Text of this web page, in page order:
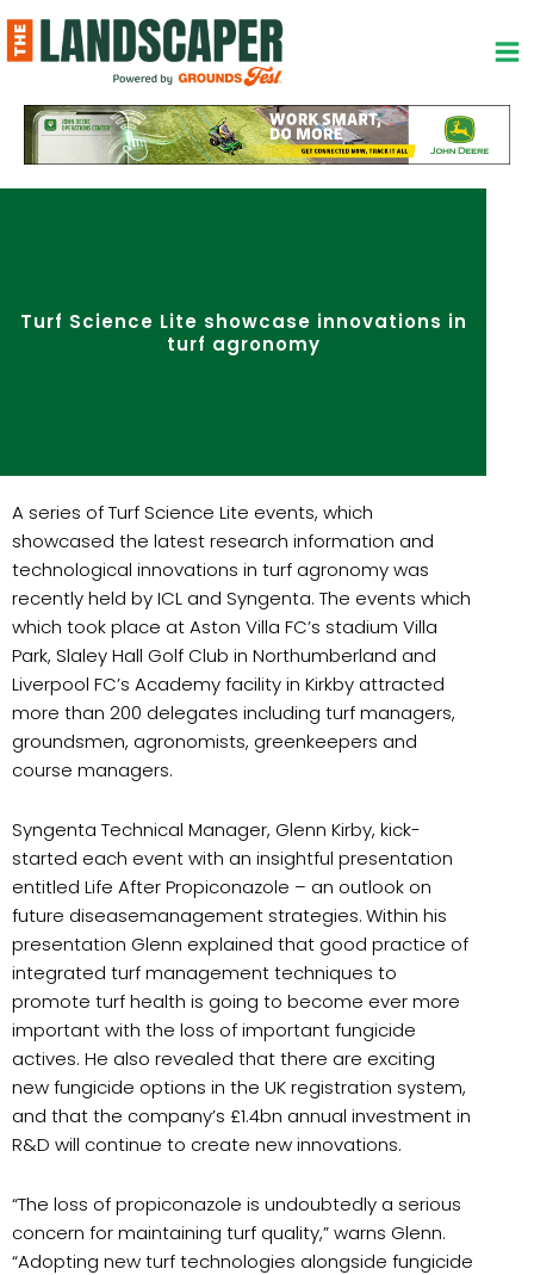
to
content
Turf Science Lite showcase innovations in
turf agronomy
A series of Turf Science Lite events, which
showcased the latest research information and
technological innovations in turf agronomy was
recently held by ICL and Syngenta. The events which
which took place at Aston Villa FC’s stadium Villa
Park, Slaley Hall Golf Club in Northumberland and
Liverpool FC’s Academy facility in Kirkby attracted
more than 200 delegates including turf managers,
groundsmen, agronomists, greenkeepers and
course managers.
Syngenta Technical Manager, Glenn Kirby, kick-
started each event with an insightful presentation
entitled Life After Propiconazole – an outlook on
future diseasemanagement strategies.Within his
presentation Glenn explained that good practice of
integrated turf management techniques to
promote turf health is going to become ever more
important with the loss of important fungicide
actives. He also revealed that there are exciting
new fungicide options in the UK registration system,
and that the company’s £1.4bn annual investment in
R&D will continue to create new innovations.
“The loss of propiconazole is undoubtedly a serious
concern for maintaining turf quality,” warns Glenn.
“Adopting new turf technologies alongside fungicide